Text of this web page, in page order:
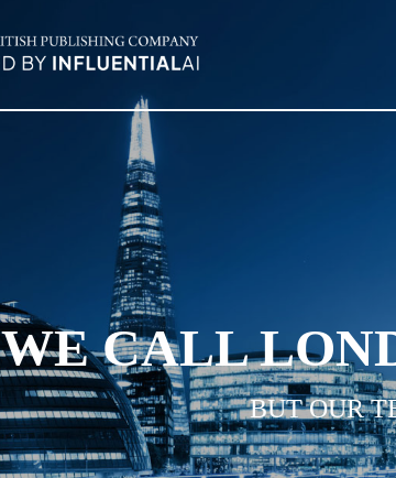
WE CALL
BUT OUR